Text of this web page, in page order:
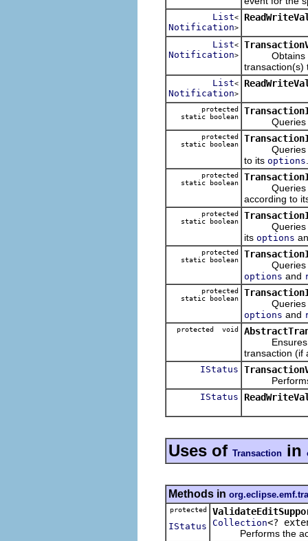
List<
Notification>
List<
Notification>
Obtains the
transaction(s)
List<
Notification>
protected
static boolean
Queries
protected
static boolean
Queries
to its options
protected
static boolean
Queries
according to
protected
static boolean
Queries
its options
protected
static boolean
Queries
options and
protected
static boolean
Queries
options and
protected void
Ensures
transaction (if
IStatus
Performs
IStatus
Uses of Transaction in
Methods in
protected
IStatus Collection<?
Performs the